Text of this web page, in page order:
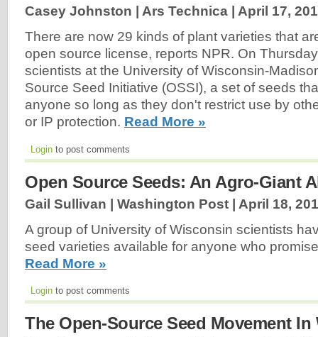
Casey Johnston | Ars Technica | April 17,
There are now 29 kinds of plant varieties that
open source license, reports NPR. On
scientists at the University of Wisconsin-
Source Seed Initiative (OSSI), a set of seeds
anyone so long as they don't restrict use by
or IP protection. Read More »
Login to post comments
Open Source Seeds: An Agro-Giant
Gail Sullivan | Washington Post | April 18,
A group of University of Wisconsin scientists
seed varieties available for anyone who
Read More »
Login to post comments
The Open-Source Seed Movement